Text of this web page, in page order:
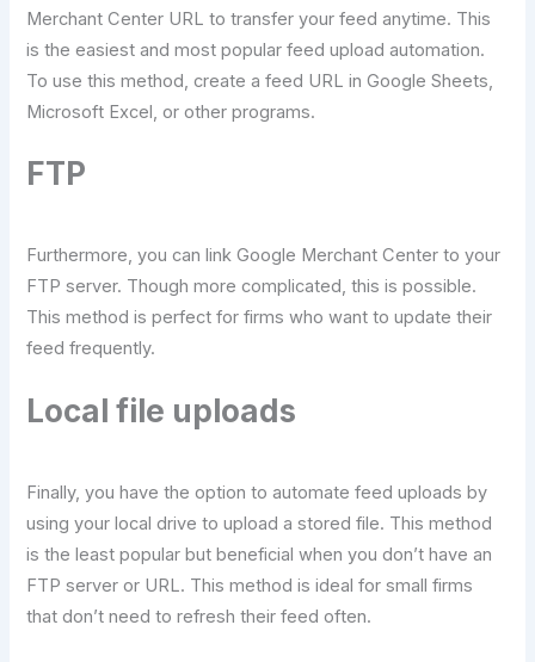
Merchant Center URL to transfer your feed anytime. This
is the easiest and most popular feed upload automation.
To use this method, create a feed URL in Google Sheets,
Microsoft Excel, or other programs.
FTP
Furthermore, you can link Google Merchant Center to your
FTP server. Though more complicated, this is possible.
This method is perfect for firms who want to update their
feed frequently.
Local file uploads
Finally, you have the option to automate feed uploads by
using your local drive to upload a stored file. This method
is the least popular but beneficial when you don’t have an
FTP server or URL. This method is ideal for small firms
that don’t need to refresh their feed often.